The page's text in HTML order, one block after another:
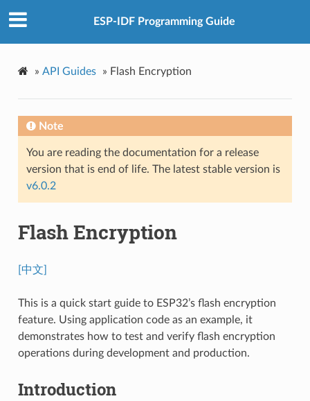
ESP-IDF Programming Guide
» API Guides » Flash Encryption
Note
You are reading the documentation for a release
version that is end of life. The latest stable version is
v6.0.2
Flash Encryption
[中文]
This is a quick start guide to ESP32’s flash encryption
feature. Using application code as an example, it
demonstrates how to test and verify flash encryption
operations during development and production.
Introduction